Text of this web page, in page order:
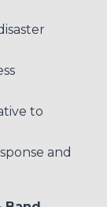
to
and